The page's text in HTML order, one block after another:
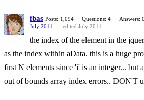
fbas Posts: 1,094 Questions: 4
Answers: 0
July 2011
edited July 2011
the index of the element in the
as the index within aData. this is a huge
first N elements since 'i' is an integer... but
out of bounds array index errors.. DON'T